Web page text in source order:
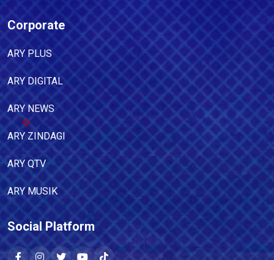
Corporate
ARY PLUS
ARY DIGITAL
ARY NEWS
ARY ZINDAGI
ARY QTV
ARY MUSIK
Social Platform